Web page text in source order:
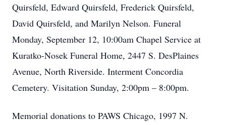
Quirsfeld, Edward Quirsfeld, Frederick Quirsfeld,
David Quirsfeld, and Marilyn Nelson. Funeral
Monday, September 12, 10:00am Chapel Service at
Kuratko-Nosek Funeral Home, 2447 S. DesPlaines
Avenue, North Riverside. Interment Concordia
Cemetery. Visitation Sunday, 2:00pm – 8:00pm.
Memorial donations to PAWS Chicago, 1997 N.